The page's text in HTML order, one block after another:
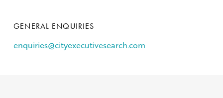
GENERAL ENQUIRIES
enquiries@cityexecutivesearch.com